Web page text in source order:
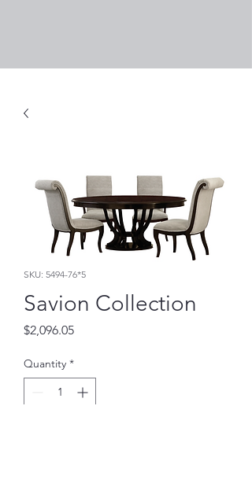
SKU: 5494-76*5
Savion Collection
$2,096.05Price
Quantity *